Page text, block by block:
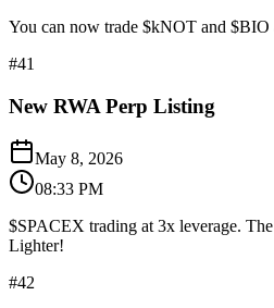
You can now trade $kNOT and $BIO
#41
New RWA Perp Listing
May 8, 2026
08:33 PM
$SPACEX trading at 3x leverage.
Lighter!
#42